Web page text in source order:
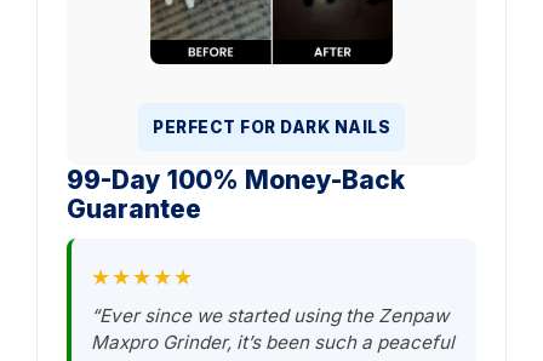
PERFECT FOR DARK NAILS
99-Day 100% Money-Back
Guarantee
★★★★★
“Ever since we started using the Zenpaw
Maxpro Grinder, it’s been such a peaceful